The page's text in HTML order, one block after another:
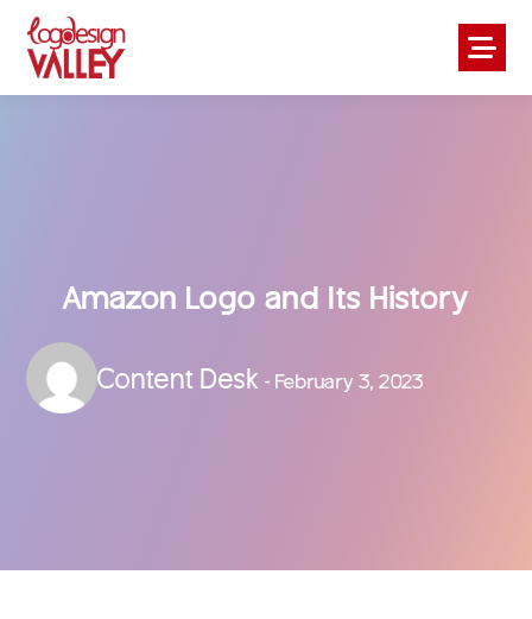
Amazon Logo and Its History
Content Desk- February 3, 2023